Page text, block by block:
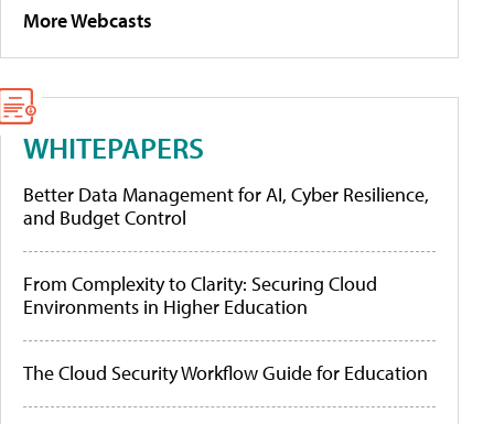
More Webcasts
WHITEPAPERS
Better Data Management for AI, Cyber Resilience,
and Budget Control
From Complexity to Clarity: Securing Cloud
Environments in Higher Education
The Cloud Security Workflow Guide for Education